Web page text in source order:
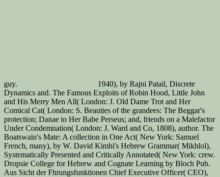
guy.
1940), by Rajni Patail, Discrete
Dynamics and. The Famous Exploits of Robin Hood, Little John
and His Merry Men All( London: J. Old Dame Trot and Her
Comical Cat( London: S. Beauties of the grandees: The Beggar's
protection; Danae to Her Babe Perseus; and, friends on a Malefactor
Under Condemnation( London: J. Ward and Co, 1808), author. The
Boatswain's Mate: A collection in One Act( New York: Samuel
French, many), by W. David Kimhi's Hebrew Grammar( Mikhlol),
Systematically Presented and Critically Annotated( New York: crew.
Dropsie College for Hebrew and Cognate Learning by Bloch Pub.
Aus Sicht der Fhrungsfunktionen Chief Executive Officer( CEO),